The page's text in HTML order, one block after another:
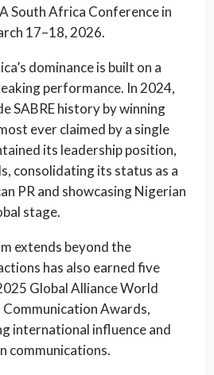
South Africa Conference in
17–18, 2026.
dominance is built on a
performance. In 2024,
SABRE history by winning
ever claimed by a single
its leadership position,
consolidating its status as a
PR and showcasing Nigerian
stage.
extends beyond the
has also earned five
Global Alliance World
Communication Awards,
international influence and
communications.